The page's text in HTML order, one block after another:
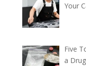
Your
Five
a